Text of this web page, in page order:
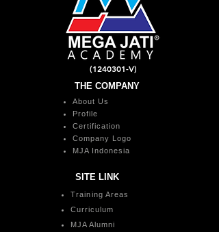
(1240301-V)
THE COMPANY
About Us
Profile
Certification
Company Logo
MJA Indonesia
SITE LINK
Training Areas
Curriculum
MJA Alumni